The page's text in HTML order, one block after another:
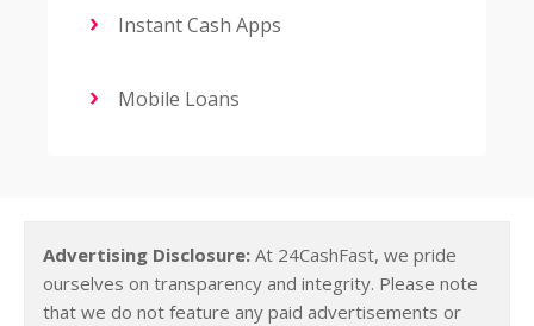
Instant Cash Apps
Mobile Loans
Advertising Disclosure: At 24CashFast, we pride
ourselves on transparency and integrity. Please note
that we do not feature any paid advertisements or